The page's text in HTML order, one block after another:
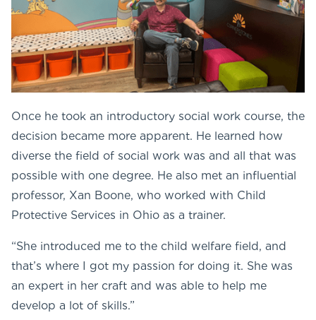
Once he took an introductory social work course, the
decision became more apparent. He learned how
diverse the field of social work was and all that was
possible with one degree. He also met an influential
professor, Xan Boone, who worked with Child
Protective Services in Ohio as a trainer.
“She introduced me to the child welfare field, and
that’s where I got my passion for doing it. She was
an expert in her craft and was able to help me
develop a lot of skills.”